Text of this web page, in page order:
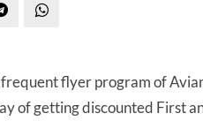
frequent flyer program of
of getting discounted First